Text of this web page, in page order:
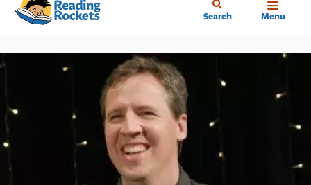
Skip
content
Search Menu